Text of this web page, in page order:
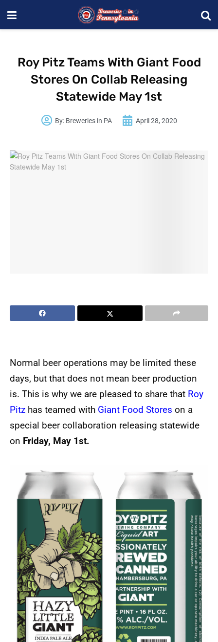
Roy Pitz Teams With Giant Food
Stores On Collab Releasing
Statewide May 1st
By:Breweries in PA April 28, 2020
Normal beer operations may be limited these
days, but that does not mean beer production
is. This is why we are pleased to share that Roy
Pitz has teamed with Giant Food Stores on a
special beer collaboration releasing statewide
on Friday, May 1st.